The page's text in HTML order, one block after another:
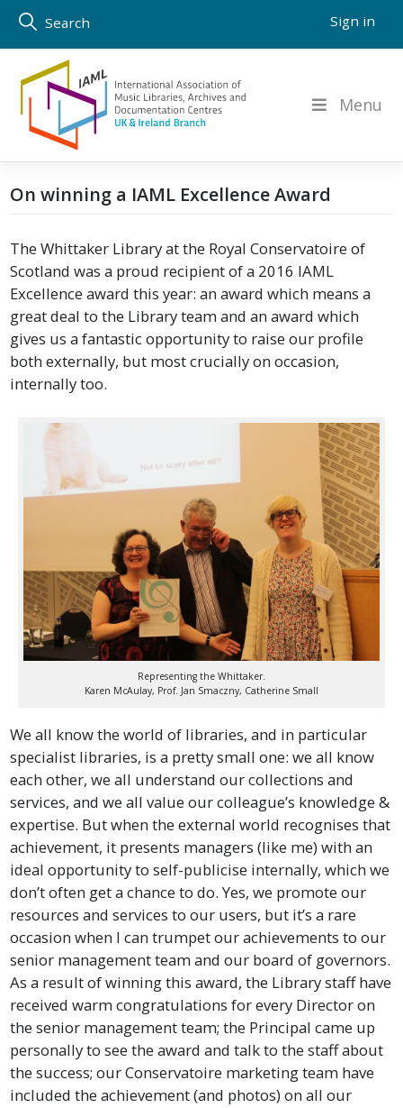
Skip
content
Search Sign in
Menu
On winning a IAML Excellence Award
The Whittaker Library at the Royal Conservatoire of
Scotland was a proud recipient of a 2016 IAML
Excellence award this year: an award which means a
great deal to the Library team and an award which
gives us a fantastic opportunity to raise our profile
both externally, but most crucially on occasion,
internally too.
Representing the Whittaker.
Karen McAulay, Prof. Jan Smaczny, Catherine Small
We all know the world of libraries, and in particular
specialist libraries, is a pretty small one: we all know
each other, we all understand our collections and
services, and we all value our colleague’s knowledge &
expertise. But when the external world recognises that
achievement, it presents managers (like me) with an
ideal opportunity to self-publicise internally, which we
don’t often get a chance to do. Yes, we promote our
resources and services to our users, but it’s a rare
occasion when I can trumpet our achievements to our
senior management team and our board of governors.
As a result of winning this award, the Library staff have
received warm congratulations for every Director on
the senior management team; the Principal came up
personally to see the award and talk to the staff about
the success; our Conservatoire marketing team have
included the achievement (and photos) on all our